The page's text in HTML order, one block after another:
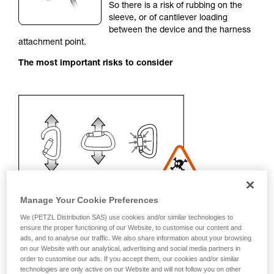
We provide examples of techniques related to
your activity. There may be others that we do
not describe here.
So there is a risk of rubbing on the
sleeve, or of cantilever loading
between the device and the harness
attachment point.
The most important risks to consider
Recommendation on carabiner and
accessories
Manage Your Cookie Preferences
We (PETZL Distribution SAS) use cookies and/or similar technologies to
ensure the proper functioning of our Website, to customise our content and
ads, and to analyse our traffic. We also share information about your browsing
on our Website with our analytical, advertising and social media partners in
order to customise our ads. If you accept them, our cookies and/or similar
technologies are only active on our Website and will not follow you on other